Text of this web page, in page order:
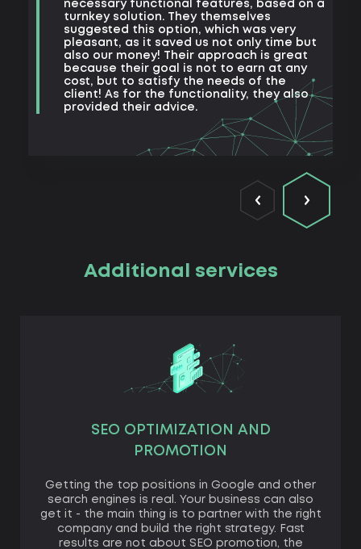
necessary functional features, based on a
turnkey solution. They themselves
suggested this option, which was very
pleasant, as it saved us not only time but
also our money! Their approach is great
because their goal is not to earn at any
cost, but to satisfy the needs of the
client! As for the functionality, they also
provided their advice.
Additional services
SEO OPTIMIZATION AND
PROMOTION
Getting the top positions in Google and other
search engines is real. Your business can also
get it - the main thing is to partner with the right
company and build the right strategy. Fast
results are not about SEO promotion, the